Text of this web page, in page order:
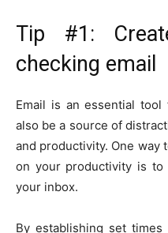
Tip #1:
checking email
Email is an essential
also be a source of
and productivity. One way
on your productivity is to
your inbox.
By establishing set